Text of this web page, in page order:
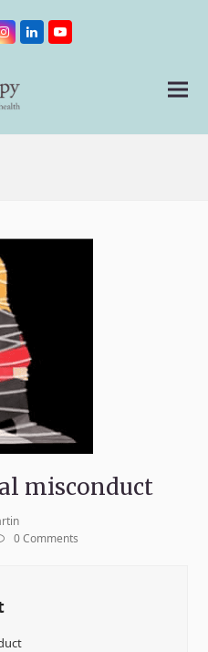
Instagram
LinkedInYoutube
misconduct
0 Comments